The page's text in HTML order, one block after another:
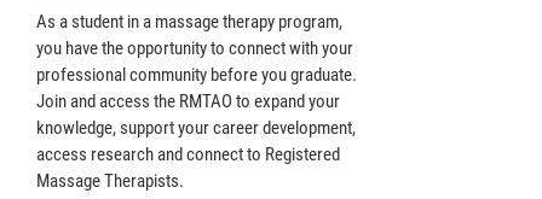
As a student in a massage therapy program,
you have the opportunity to connect with your
professional community before you graduate.
Join and access the RMTAO to expand your
knowledge, support your career development,
access research and connect to Registered
Massage Therapists.